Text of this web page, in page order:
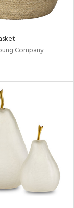
Company